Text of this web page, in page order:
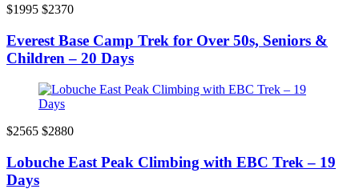
$1995 $2370
Everest Base Camp Trek for Over 50s, Seniors &
Children – 20 Days
$2565 $2880
Lobuche East Peak Climbing with EBC Trek – 19
Days